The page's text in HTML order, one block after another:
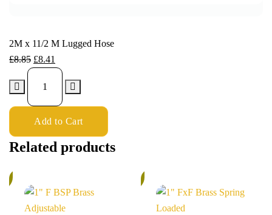
2M x 11/2 M Lugged Hose
£8.85 £8.41
Add to Cart
Related products